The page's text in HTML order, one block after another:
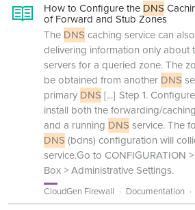
How to Configure the DNS
of Forward and Stub Zones
The DNS caching service can
delivering information only about
servers for a queried zone. The
be obtained from another DNS
primary DNS [...] Step 1. Configure
install both the forwarding/caching
and a running DNS service. The
DNS (bdns) configuration will
service.Go to CONFIGURATION
Box > Administrative Settings.
CloudGen Firewall Documentation